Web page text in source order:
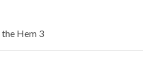
the Hem 3